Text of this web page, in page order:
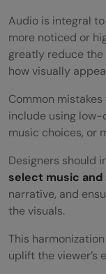
Audio is integral
more noticed or
greatly reduce
how visually
Common
include using
music choices, or
Designers should
select music
narrative, and
the visuals.
This
uplift the viewer’s